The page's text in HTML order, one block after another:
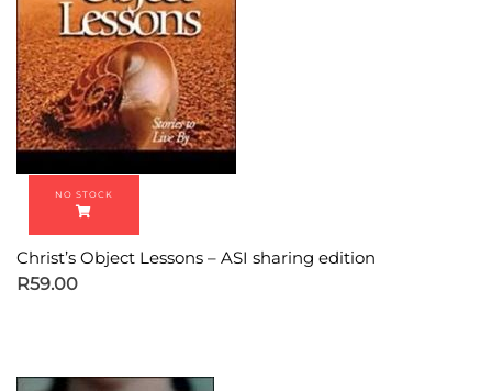
Christ’s Object Lessons – ASI sharing edition
R59.00